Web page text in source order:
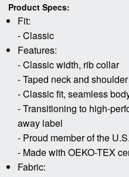
Product Specs:
Fit:
- Classic
Features:
- Classic width, rib collar
- Taped neck and
- Classic fit, seamless
- Transitioning to high-
away label
- Proud member of the
- Made with OEKO-TEX
Fabric: